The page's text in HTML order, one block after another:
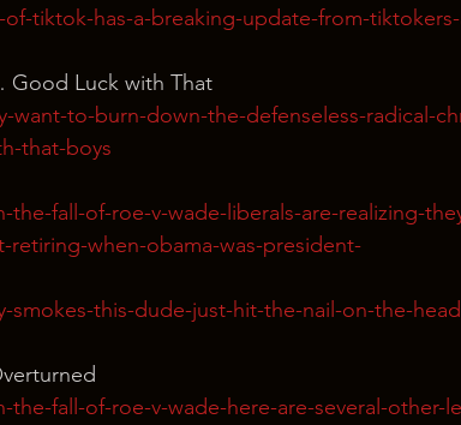
tiktok-has-a-breaking-update-from-
Good Luck with That
to-burn-down-the-defenseless-radical-
that-boys
fall-of-roe-v-wade-liberals-are-realizing-
when-obama-was-president-
this-dude-just-hit-the-nail-on-the-
fall-of-roe-v-wade-here-are-several-other-